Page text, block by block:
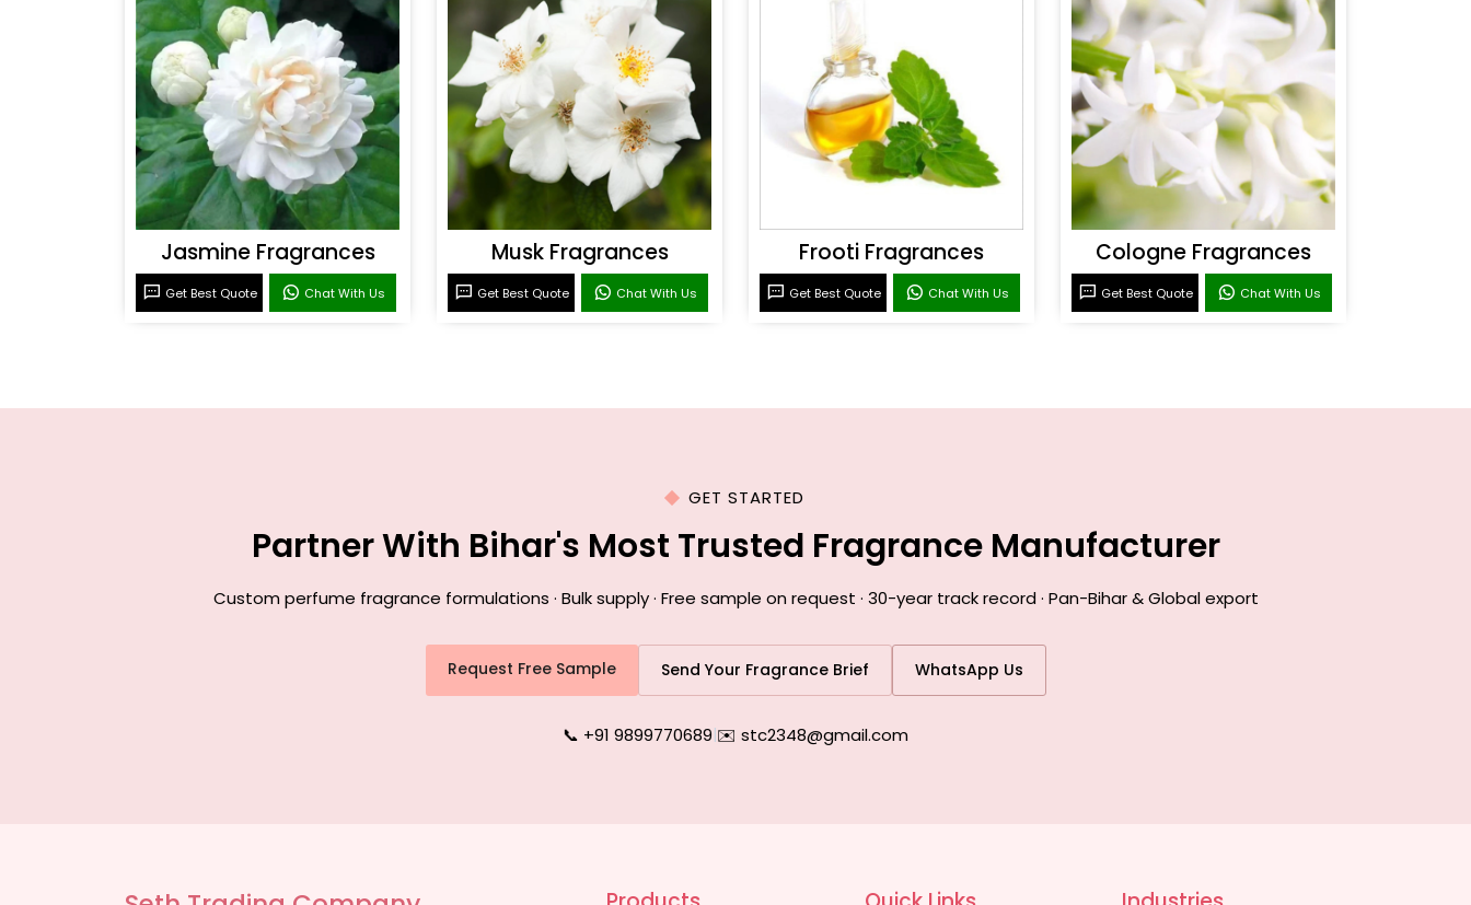
Jasmine Fragrances
Get Best Quote Chat With Us
Musk Fragrances
Get Best Quote Chat With Us
Frooti Fragrances
Get Best Quote Chat With Us
Cologne Fragrances
Get Best Quote Chat With Us
GET STARTED
Partner With Bihar's Most Trusted Fragrance Manufacturer
Custom perfume fragrance formulations · Bulk supply · Free sample on request · 30-year track record · Pan-Bihar & Global export
Request Free Sample Send Your Fragrance Brief WhatsApp Us
📞 +91 9899770689|✉️ stc2348@gmail.com